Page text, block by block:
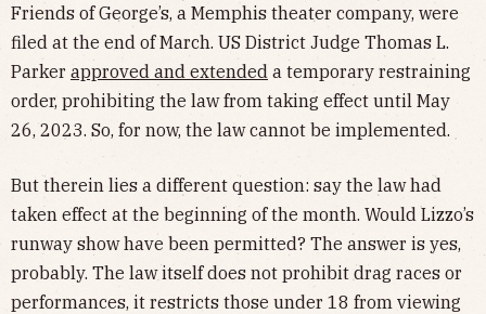
Friends of George’s, a Memphis theater company, were
filed at the end of March. US District Judge Thomas L.
Parker approved and extended a temporary restraining
order, prohibiting the law from taking effect until May
26, 2023. So, for now, the law cannot be implemented.
But therein lies a different question: say the law had
taken effect at the beginning of the month. Would Lizzo’s
runway show have been permitted? The answer is yes,
probably. The law itself does not prohibit drag races or
performances, it restricts those under 18 from viewing